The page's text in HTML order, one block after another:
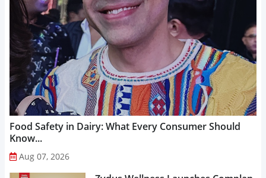
Food Safety in Dairy: What Every Consumer Should
Know...
Aug 07, 2026